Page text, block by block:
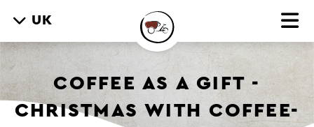
UK
COFFEE AS A GIFT -
CHRISTMAS WITH COFFEE-